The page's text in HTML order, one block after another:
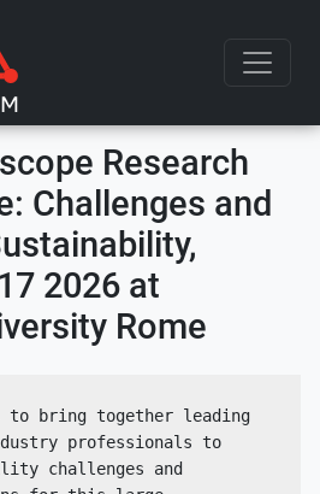
Research
Challenges and
2026 at
Rome
to bring together leading
professionals to
challenges and